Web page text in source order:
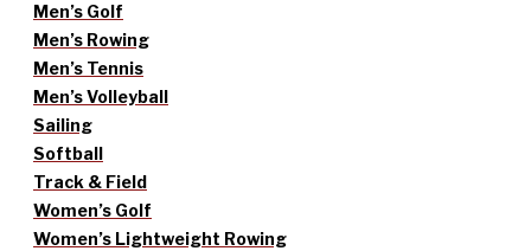
Men’s Golf
Men’s Rowing
Men’s Tennis
Men’s Volleyball
Sailing
Softball
Track & Field
Women’s Golf
Women’s Lightweight Rowing